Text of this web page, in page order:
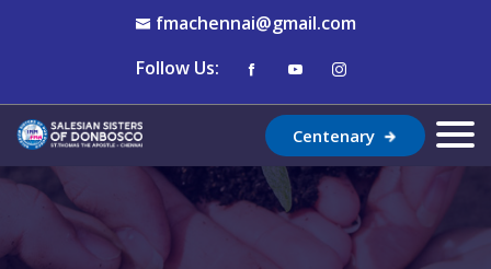
fmachennai@gmail.com
Follow Us:
Centenary